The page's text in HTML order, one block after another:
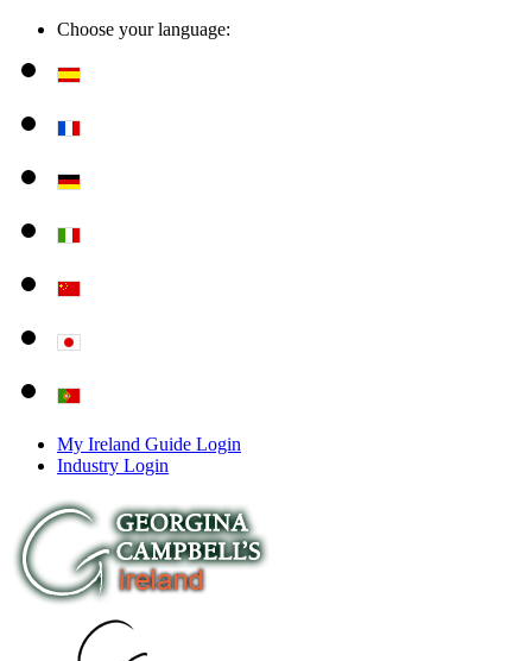
Choose your language:
My Ireland Guide Login
Industry Login